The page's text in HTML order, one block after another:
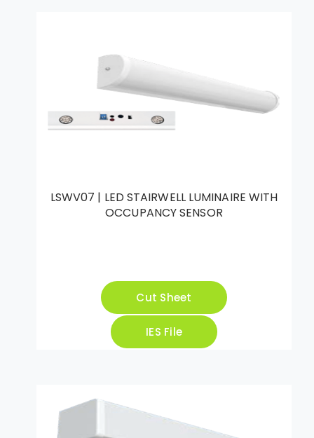
LSWV07 | LED STAIRWELL LUMINAIRE WITH
OCCUPANCY SENSOR
Cut Sheet
IES File